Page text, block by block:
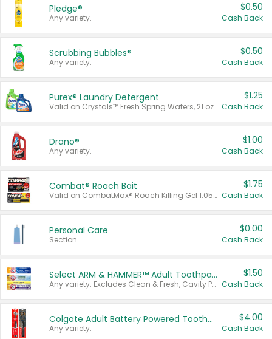
Pledge®
Any variety.
$0.50
Cash Back
Scrubbing Bubbles®
Any variety.
$0.50
Cash Back
Purex® Laundry Detergent
Valid on Crystals™ Fresh Spring Waters, 21 oz and Liquid Laundry Detergent, Mountain Breeze 33 Loads 50 oz, Mountain Breeze 95 oz, Natural Linen 83 Loads 150 oz, Oxi 43.5 oz, Oxi 128 oz and Ultra Liquid Laundry Detergent, Advanced Oxi with Odor Fighter 6 × 40 oz, Fresh Mountain Breeze, 2 × 170 oz, Mountain Breeze 6 × 40 oz.
$1.25
Cash Back
Drano®
Any variety.
$1.00
Cash Back
Combat® Roach Bait
Valid on CombatMax® Roach Killing Gel 1.05 oz or Combat® Small and Large Roach Baits 12 ct.
$1.75
Cash Back
Personal Care
Section
$0.00
Cash Back
Select ARM & HAMMER™ Adult Toothpastes
Any variety. Excludes Clean & Fresh, Cavity Protection, and trial and travel sizes.
$1.50
Cash Back
Colgate Adult Battery Powered Toothbrushes
Any variety.
$4.00
Cash Back